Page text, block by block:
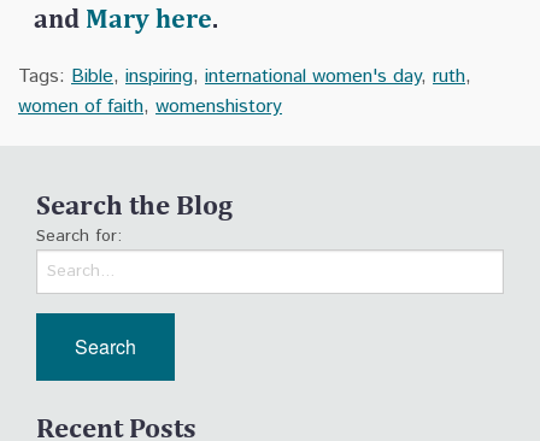
and Mary here.
Tags: Bible, inspiring, international women's day, ruth,
women of faith, womenshistory
Search the Blog
Search for:
Recent Posts